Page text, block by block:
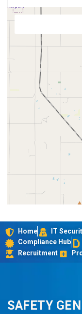
Home IT
Compliance Hub
Recruitment
SAFETY